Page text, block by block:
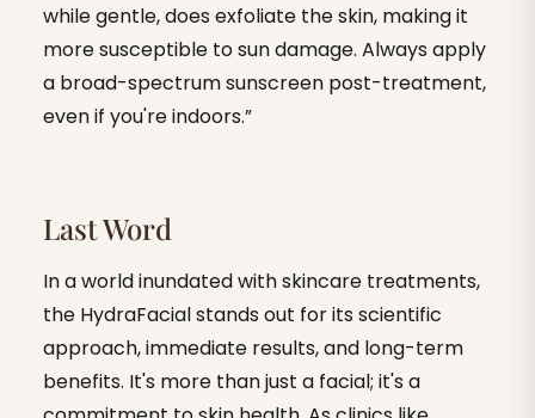
while gentle, does exfoliate the skin, making it
more susceptible to sun damage. Always apply
a broad-spectrum sunscreen post-treatment,
even if you're indoors.”
Last Word
In a world inundated with skincare treatments,
the HydraFacial stands out for its scientific
approach, immediate results, and long-term
benefits. It's more than just a facial; it's a